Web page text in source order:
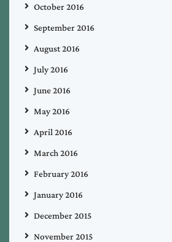
October 2016
September 2016
August 2016
July 2016
June 2016
May 2016
April 2016
March 2016
February 2016
January 2016
December 2015
November 2015